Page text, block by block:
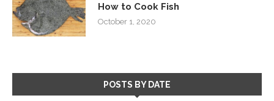
How to Cook Fish
October 1, 2020
POSTS BY DATE